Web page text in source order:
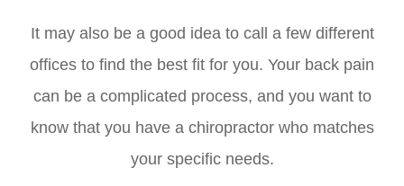
It may also be a good idea to call a few different
offices to find the best fit for you. Your back pain
can be a complicated process, and you want to
know that you have a chiropractor who matches
your specific needs.